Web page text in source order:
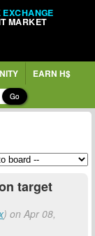
EXCHANGE
MARKET
EARN H$
Go
target
) on Apr 08,